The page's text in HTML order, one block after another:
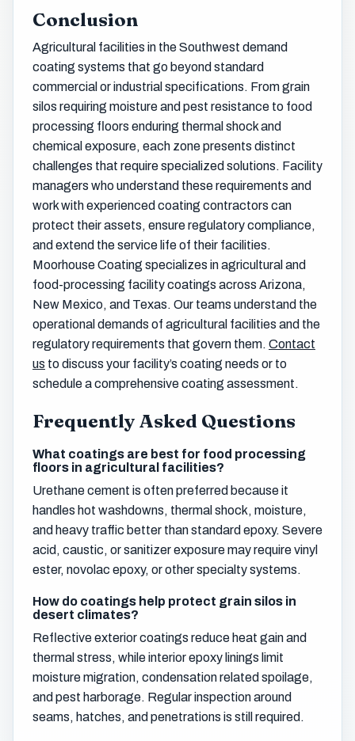
Conclusion
Agricultural facilities in the Southwest demand
coating systems that go beyond standard
commercial or industrial specifications. From grain
silos requiring moisture and pest resistance to food
processing floors enduring thermal shock and
chemical exposure, each zone presents distinct
challenges that require specialized solutions. Facility
managers who understand these requirements and
work with experienced coating contractors can
protect their assets, ensure regulatory compliance,
and extend the service life of their facilities.
Moorhouse Coating specializes in agricultural and
food-processing facility coatings across Arizona,
New Mexico, and Texas. Our teams understand the
operational demands of agricultural facilities and the
regulatory requirements that govern them. Contact
us to discuss your facility’s coating needs or to
schedule a comprehensive coating assessment.
Frequently Asked Questions
What coatings are best for food processing
floors in agricultural facilities?
Urethane cement is often preferred because it
handles hot washdowns, thermal shock, moisture,
and heavy traffic better than standard epoxy. Severe
acid, caustic, or sanitizer exposure may require vinyl
ester, novolac epoxy, or other specialty systems.
How do coatings help protect grain silos in
desert climates?
Reflective exterior coatings reduce heat gain and
thermal stress, while interior epoxy linings limit
moisture migration, condensation related spoilage,
and pest harborage. Regular inspection around
seams, hatches, and penetrations is still required.